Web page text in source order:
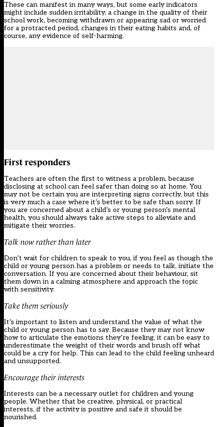
These can manifest in many ways, but some early indicators
might include sudden irritability, a change in the quality of their
school work, becoming withdrawn or appearing sad or worried
for a protracted period, changes in their eating habits and, of
course, any evidence of self-harming.
First responders
Teachers are often the first to witness a problem, because
disclosing at school can feel safer than doing so at home. You
may not be certain you are interpreting signs correctly, but this
is very much a case where it’s better to be safe than sorry. If
you are concerned about a child’s or young person’s mental
health, you should always take active steps to alleviate and
mitigate their worries.
Talk now rather than later
Don’t wait for children to speak to you, if you feel as though the
child or young person has a problem or needs to talk, initiate the
conversation. If you are concerned about their behaviour, sit
them down in a calming atmosphere and approach the topic
with sensitivity.
Take them seriously
It’s important to listen and understand the value of what the
child or young person has to say. Because they may not know
how to articulate the emotions they’re feeling, it can be easy to
underestimate the weight of their words and brush off what
could be a cry for help. This can lead to the child feeling unheard
and unsupported.
Encourage their interests
Interests can be a necessary outlet for children and young
people. Whether that be creative, physical, or practical
interests, if the activity is positive and safe it should be
nourished.